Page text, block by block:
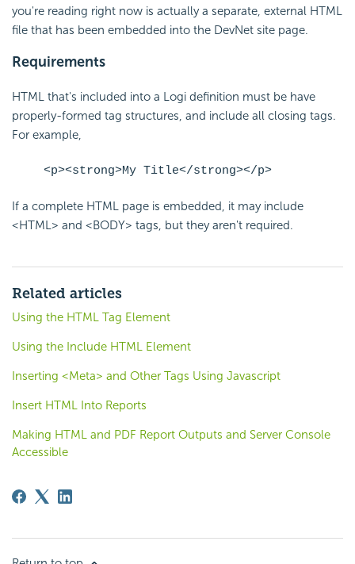
you're reading right now is actually a separate, external HTML
file that has been embedded into the DevNet site page.
Requirements
HTML that's included into a Logi definition must be have
properly-formed tag structures, and include all closing tags.
For example,
<p><strong>My Title</strong></p>
If a complete HTML page is embedded, it may include
<HTML> and <BODY> tags, but they aren't required.
Related articles
Using the HTML Tag Element
Using the Include HTML Element
Inserting <Meta> and Other Tags Using Javascript
Insert HTML Into Reports
Making HTML and PDF Report Outputs and Server Console
Accessible